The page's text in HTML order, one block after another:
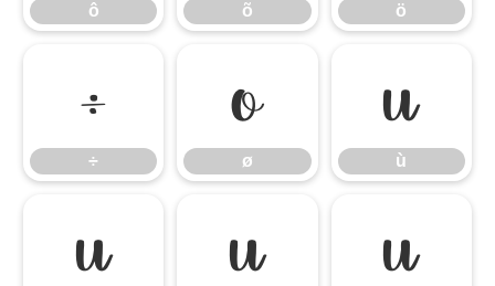
ô õ ö
÷
÷
ø
ø
ù
ù
ú û ü